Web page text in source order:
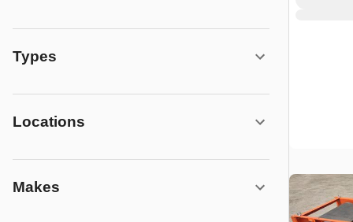
Types
Locations
Makes